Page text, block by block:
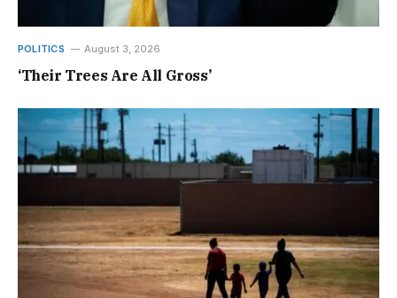
POLITICS August 3, 2026
‘Their Trees Are All Gross’